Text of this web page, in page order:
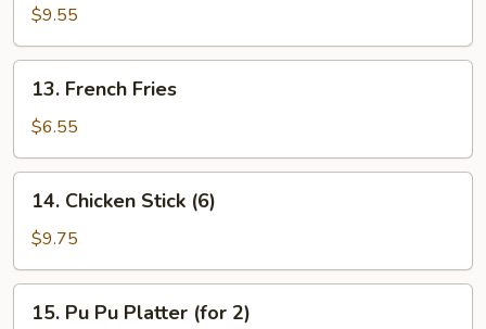
Beef
(4)
$9.55
French
Fries
13. French Fries
$6.55
Chicken
Stick
(6)
14. Chicken Stick (6)
$9.75
15. Pu Pu Platter (for 2)